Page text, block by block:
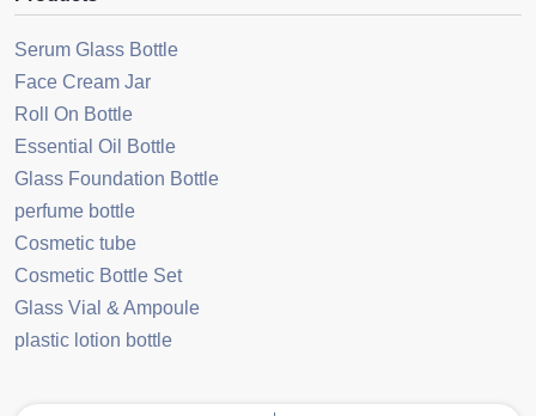
Serum Glass Bottle
Face Cream Jar
Roll On Bottle
Essential Oil Bottle
Glass Foundation Bottle
perfume bottle
Cosmetic tube
Cosmetic Bottle Set
Glass Vial & Ampoule
plastic lotion bottle